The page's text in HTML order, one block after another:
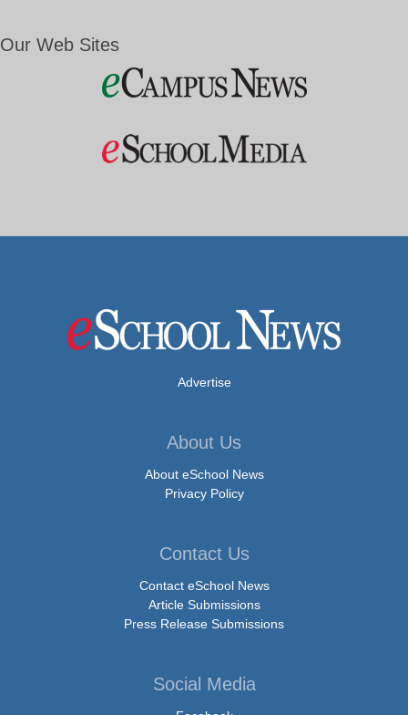
Our Web Sites
Advertise
About Us
About eSchool News
Privacy Policy
Contact Us
Contact eSchool News
Article Submissions
Press Release Submissions
Social Media